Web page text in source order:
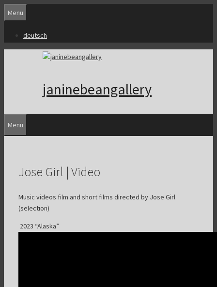
Skip
to
content
Menu
deutsch
janinebeangallery
Menu
Jose Girl | Video
Music videos film and short films directed by Jose Girl
(selection)
2023 “Alaska”